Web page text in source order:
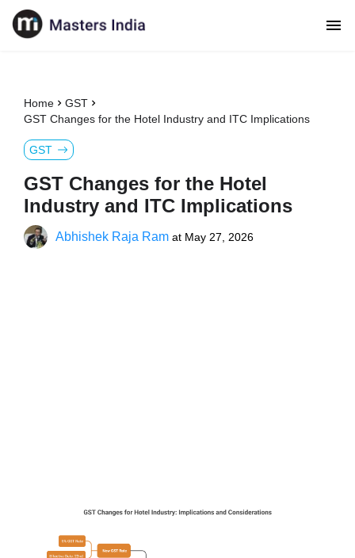
Home
GST
GST Changes for the Hotel Industry and ITC Implications
GST
GST Changes for the Hotel
Industry and ITC Implications
Abhishek Raja Ram at May 27, 2026